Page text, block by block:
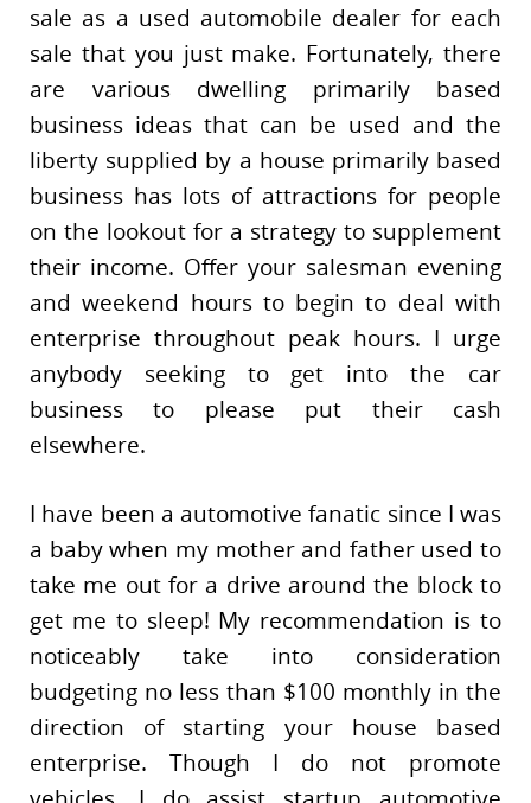
sale as a used automobile dealer for each
sale that you just make. Fortunately, there
are various dwelling primarily based
business ideas that can be used and the
liberty supplied by a house primarily based
business has lots of attractions for people
on the lookout for a strategy to supplement
their income. Offer your salesman evening
and weekend hours to begin to deal with
enterprise throughout peak hours. I urge
anybody seeking to get into the car
business to please put their cash
elsewhere.
I have been a automotive fanatic since I was
a baby when my mother and father used to
take me out for a drive around the block to
get me to sleep! My recommendation is to
noticeably take into consideration
budgeting no less than $100 monthly in the
direction of starting your house based
enterprise. Though I do not promote